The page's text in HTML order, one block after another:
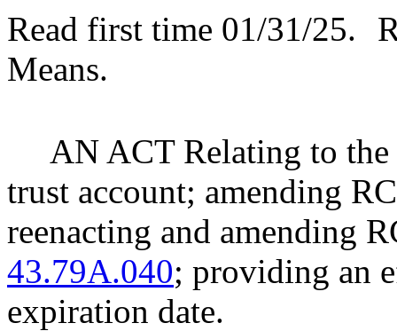
Read first time 01/31/25.
Means.
AN ACT Relating to the
trust account; amending
reenacting and amending
43.79A.040; providing an
expiration date.